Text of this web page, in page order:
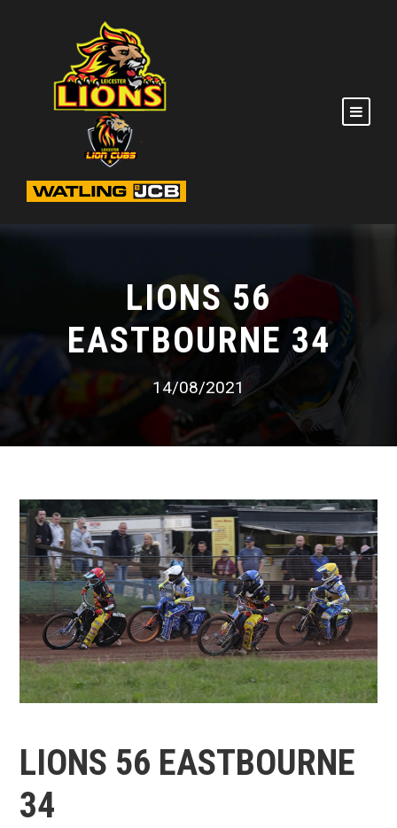
LIONS 56
EASTBOURNE 34
14/08/2021
LIONS 56 EASTBOURNE
34